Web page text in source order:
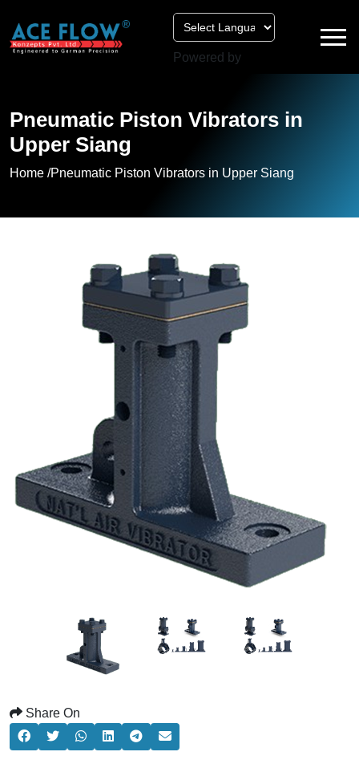
Powered by
Pneumatic Piston Vibrators in
Upper Siang
Home /Pneumatic Piston Vibrators in Upper Siang
Share On